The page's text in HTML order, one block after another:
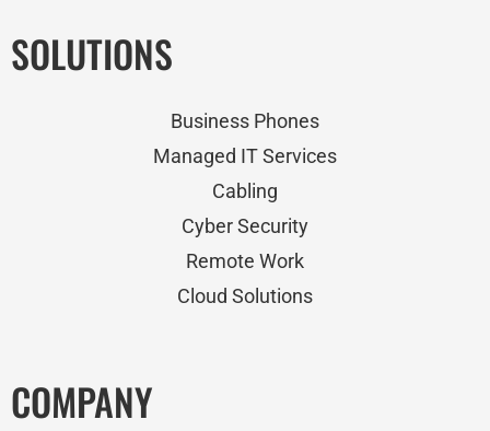
SOLUTIONS
Business Phones
Managed IT Services
Cabling
Cyber Security
Remote Work
Cloud Solutions
COMPANY